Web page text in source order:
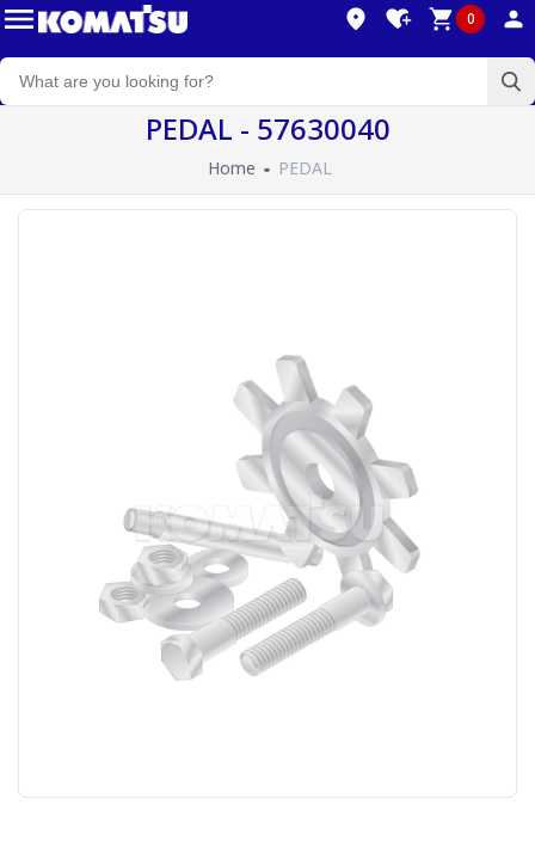
0
PEDAL - 57630040
Home PEDAL